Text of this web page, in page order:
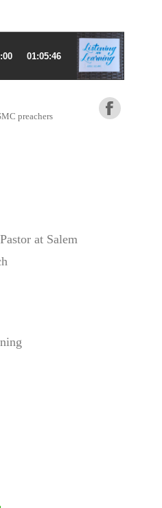
preachers
at Salem